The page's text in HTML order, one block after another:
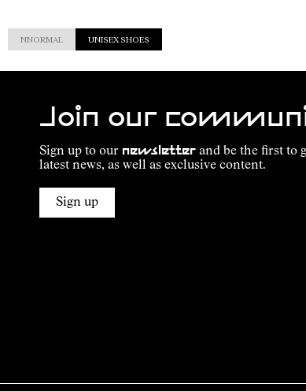
NNORMAL UNISEX SHOES
Join our
Sign up to our newsletter and be the first to
latest news, as well as exclusive content.
Sign up